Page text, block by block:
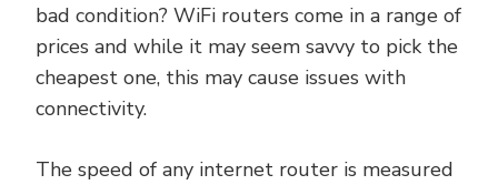
bad condition? WiFi routers come in a range of
prices and while it may seem savvy to pick the
cheapest one, this may cause issues with
connectivity.
The speed of any internet router is measured